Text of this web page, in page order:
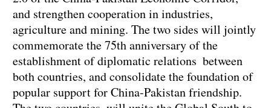
and strengthen cooperation in industries,
agriculture and mining. The two sides will jointly
commemorate the 75th anniversary of the
establishment of diplomatic relations between
both countries, and consolidate the foundation of
popular support for China-Pakistan friendship.